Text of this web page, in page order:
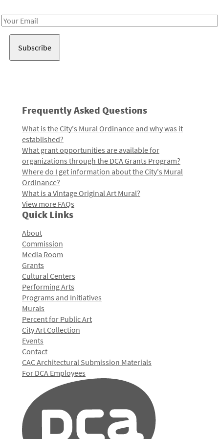
Email
Frequently Asked Questions
What is the City's Mural Ordinance and why was it
established?
What grant opportunities are available for
organizations through the DCA Grants Program?
Where do I get information about the City's Mural
Ordinance?
What is a Vintage Original Art Mural?
View more FAQs
Quick Links
About
Commission
Media Room
Grants
Cultural Centers
Performing Arts
Programs and Initiatives
Murals
Percent for Public Art
City Art Collection
Events
Contact
CAC Architectural Submission Materials
For DCA Employees